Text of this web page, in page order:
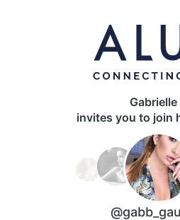
Gabrielle
invites you to join